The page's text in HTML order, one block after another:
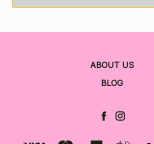
ABOUT US
BLOG